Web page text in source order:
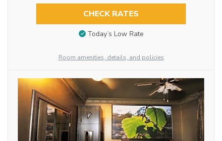
CHECK RATES
Today’s Low Rate
Room amenities, details, and policies